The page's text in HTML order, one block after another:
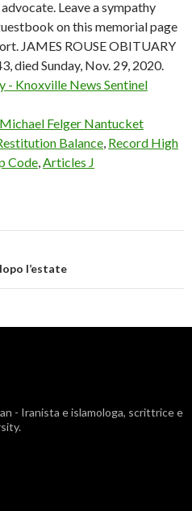
Leave a sympathy
on this memorial page
JAMES ROUSE OBITUARY
died Sunday, Nov. 29, 2020.
- Knoxville News Sentinel
Michael Felger Nantucket
Balance, Record High
Code,Articles J
l’estate
- Iranista e islamologa, scrittrice e